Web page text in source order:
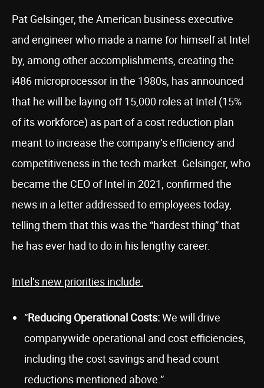
Pat Gelsinger, the American business executive
and engineer who made a name for himself at Intel
by, among other accomplishments, creating the
i486 microprocessor in the 1980s, has announced
that he will be laying off 15,000 roles at Intel (15%
of its workforce) as part of a cost reduction plan
meant to increase the company’s efficiency and
competitiveness in the tech market. Gelsinger, who
became the CEO of Intel in 2021, confirmed the
news in a letter addressed to employees today,
telling them that this was the “hardest thing” that
he has ever had to do in his lengthy career.
Intel’s new priorities include:
“Reducing Operational Costs:We will drive
companywide operational and cost efficiencies,
including the cost savings and head count
reductions mentioned above.”